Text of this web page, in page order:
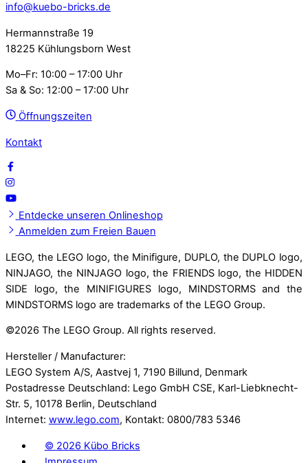
info@kuebo-bricks.de
Hermannstraße 19
18225 Kühlungsborn West
Mo–Fr: 10:00 – 17:00 Uhr
Sa & So: 12:00 – 17:00 Uhr
Öffnungszeiten
Kontakt
Entdecke unseren Onlineshop
Anmelden zum Freien Bauen
LEGO, the LEGO logo, the Minifigure, DUPLO, the DUPLO logo,
NINJAGO, the NINJAGO logo, the FRIENDS logo, the HIDDEN
SIDE logo, the MINIFIGURES logo, MINDSTORMS and the
MINDSTORMS logo are trademarks of the LEGO Group.
©2026 The LEGO Group. All rights reserved.
Hersteller / Manufacturer:
LEGO System A/S, Aastvej 1, 7190 Billund, Denmark
Postadresse Deutschland: Lego GmbH CSE, Karl-Liebknecht-
Str. 5, 10178 Berlin, Deutschland
Internet: www.lego.com, Kontakt: 0800/783 5346
© 2026 Kübo Bricks